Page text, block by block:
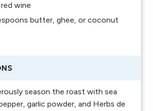
red wine
butter, ghee, or coconut
season the roast with sea
garlic powder, and Herbs de